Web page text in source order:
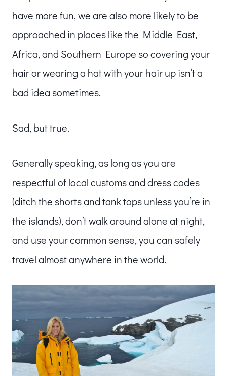
have more fun, we are also more likely to be
approached in places like the Middle East,
Africa, and Southern Europe so covering your
hair or wearing a hat with your hair up isn’t a
bad idea sometimes.
Sad, but true.
Generally speaking, as long as you are
respectful of local customs and dress codes
(ditch the shorts and tank tops unless you’re in
the islands), don’t walk around alone at night,
and use your common sense, you can safely
travel almost anywhere in the world.